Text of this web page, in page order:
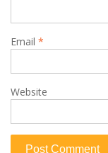
Email *
Website